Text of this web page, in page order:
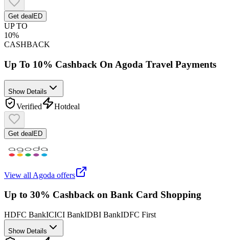
Get deal ED
UP TO
10%
CASHBACK
Up To 10% Cashback On Agoda Travel Payments
Show Details
Verified Hotdeal
Get dealED
View all Agoda offers
Up to 30% Cashback on Bank Card Shopping
HDFC BankICICI BankIDBI BankIDFC First
Show Details